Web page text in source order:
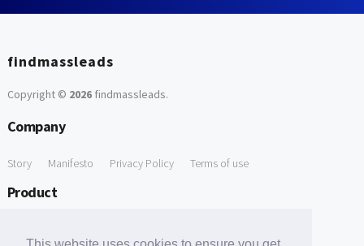
findmassleads
Copyright © 2026findmassleads.
Company
Story Manifesto Privacy Policy Terms of use
Product